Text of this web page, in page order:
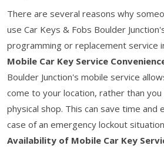
There are several reasons why
use Car Keys & Fobs Boulder
programming or replacement service
Mobile Car Key Service
Boulder Junction's mobile service
come to your location, rather than
physical shop. This can save time and
case of an emergency lockout
Availability of Mobile Car Key